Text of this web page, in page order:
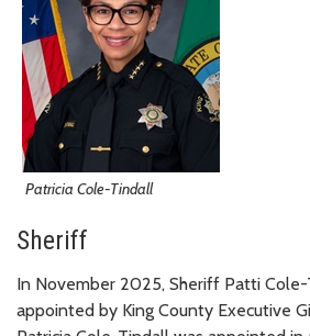
Patricia Cole-Tindall
Sheriff
In November 2025, Sheriff Patti
appointed by King County Executive